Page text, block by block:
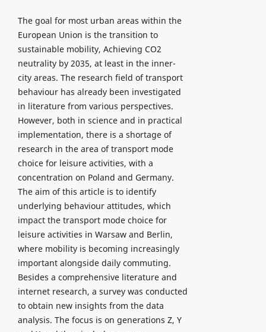
The goal for most urban areas within the
European Union is the transition to
sustainable mobility, Achieving CO2
neutrality by 2035, at least in the inner-
city areas. The research field of transport
behaviour has already been investigated
in literature from various perspectives.
However, both in science and in practical
implementation, there is a shortage of
research in the area of transport mode
choice for leisure activities, with a
concentration on Poland and Germany.
The aim of this article is to identify
underlying behaviour attitudes, which
impact the transport mode choice for
leisure activities in Warsaw and Berlin,
where mobility is becoming increasingly
important alongside daily commuting.
Besides a comprehensive literature and
internet research, a survey was conducted
to obtain new insights from the data
analysis. The focus is on generations Z, Y